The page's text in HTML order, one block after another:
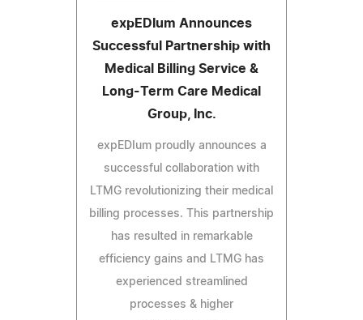
expEDIum Announces
Successful Partnership with
Medical Billing Service &
Long-Term Care Medical
Group, Inc.
expEDIum proudly announces a
successful collaboration with
LTMG revolutionizing their medical
billing processes. This partnership
has resulted in remarkable
efficiency gains and LTMG has
experienced streamlined
processes & higher